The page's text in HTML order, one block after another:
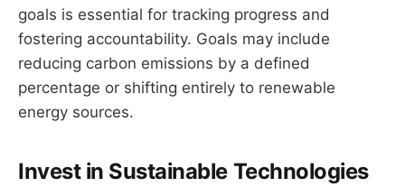
goals is essential for tracking progress and
fostering accountability. Goals may include
reducing carbon emissions by a defined
percentage or shifting entirely to renewable
energy sources.
Invest in Sustainable Technologies